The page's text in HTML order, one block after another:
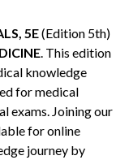
5E(Edition 5th)
. This edition
knowledge
for medical
exams. Joining our
for online
journey by